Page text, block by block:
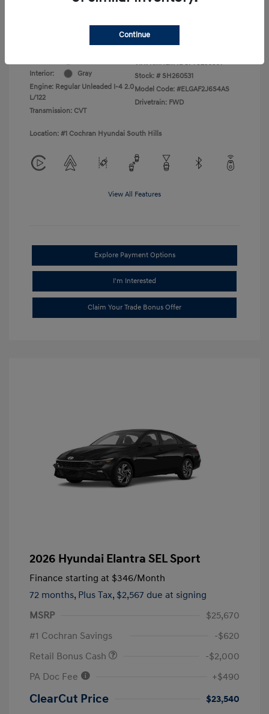
Interior:
Gray
Engine: Regular Unleaded I-4 2.0
L/122
Transmission: CVT
VIN: KMHLM4DG7TU236301
Stock: # SH260531
Model Code: #ELGAF2J6S4AS
Drivetrain: FWD
Location: #1 Cochran Hyundai South Hills
View All Features
Explore Payment Options
I'm Interested
Claim Your Trade Bonus Offer
2026 Hyundai Elantra SEL Sport
Finance starting at $346/Month
72 months, Plus Tax, $2,567 due at signing
MSRP
$25,670
#1 Cochran Savings
-$620
Retail Bonus Cash
-$2,000
PA Doc Fee
+$490
ClearCut Price $23,540
Continue